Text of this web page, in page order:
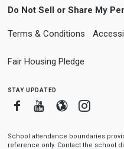
Do Not Sell or Share My
Terms & Conditions
Fair Housing Pledge
stay updated
FacebookYoutube
Blogger
School attendance boundaries
reference only. Contact the school